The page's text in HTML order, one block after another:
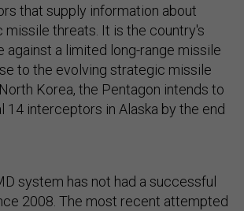
that supply information about
threats. It is the country's
against a limited long-range missile
to the evolving strategic missile
Korea, the Pentagon intends to
14 interceptors in Alaska by the end
system has not had a successful
2008. The most recent attempted